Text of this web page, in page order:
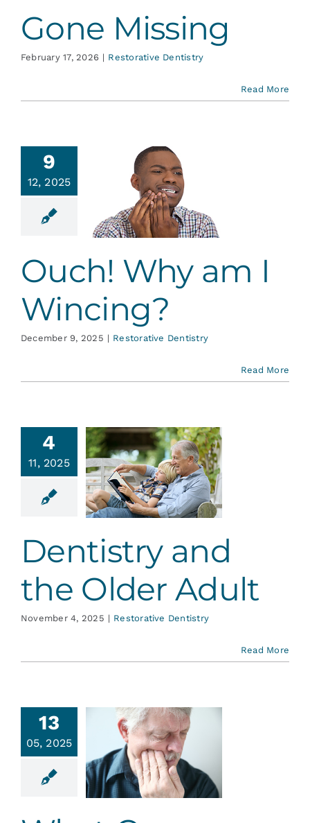
Gone Missing
February 17, 2026 | Restorative Dentistry
Read More
9
12, 2025
Why
am I
Ouch! Why am I
Wincing?
December 9, 2025 | Restorative Dentistry
Read More
4
11, 2025
the
Adult
Dentistry and
the Older Adult
November 4, 2025 | Restorative Dentistry
Read More
13
05, 2025
Causes